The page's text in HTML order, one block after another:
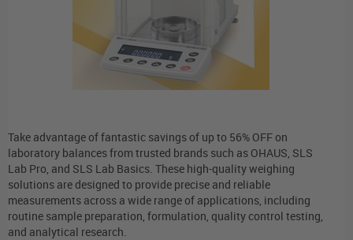
Take advantage of fantastic savings of up to 56% OFF on
laboratory balances from trusted brands such as OHAUS, SLS
Lab Pro, and SLS Lab Basics. These high-quality weighing
solutions are designed to provide precise and reliable
measurements across a wide range of applications, including
routine sample preparation, formulation, quality control testing,
and analytical research.